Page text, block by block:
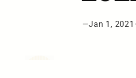
—Jan 1, 2021